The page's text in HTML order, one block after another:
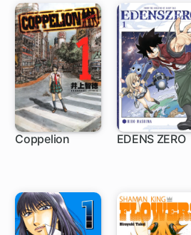
Actually the
Strongest
Coppelion EDENS ZERO